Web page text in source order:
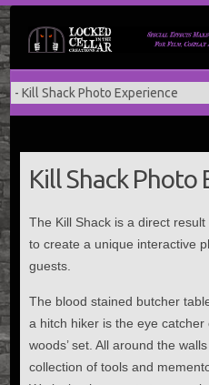
Skip
to
content
Kill Shack Photo
The Kill Shack is a direct
to create a unique interactive
guests.
The blood stained butcher
a hitch hiker is the eye catcher
woods’ set. All around the
collection of tools and